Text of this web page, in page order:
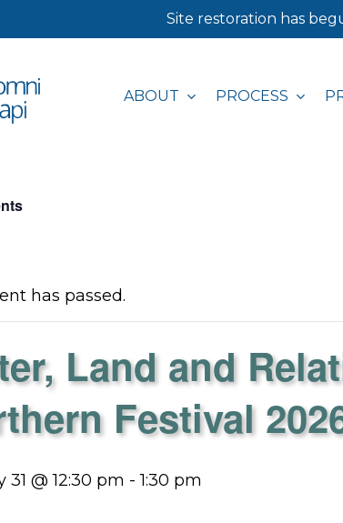
Site restoration has
ABOUT PROCESS
has passed.
Land and
Festival
31 @ 12:30 pm -1:30 pm